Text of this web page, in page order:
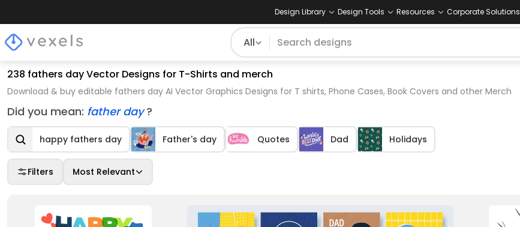
Design Library Design Tools Resources Corporate Solutions
All
238 fathers day Vector Designs for T-Shirts and merch
Download & buy editable fathers day AI Vector Graphics Designs for T shirts, Phone Cases, Book Covers and other Merch
Did you mean: father day?
happy fathers day Father's day Quotes Dad Holidays
Filters Most Relevant